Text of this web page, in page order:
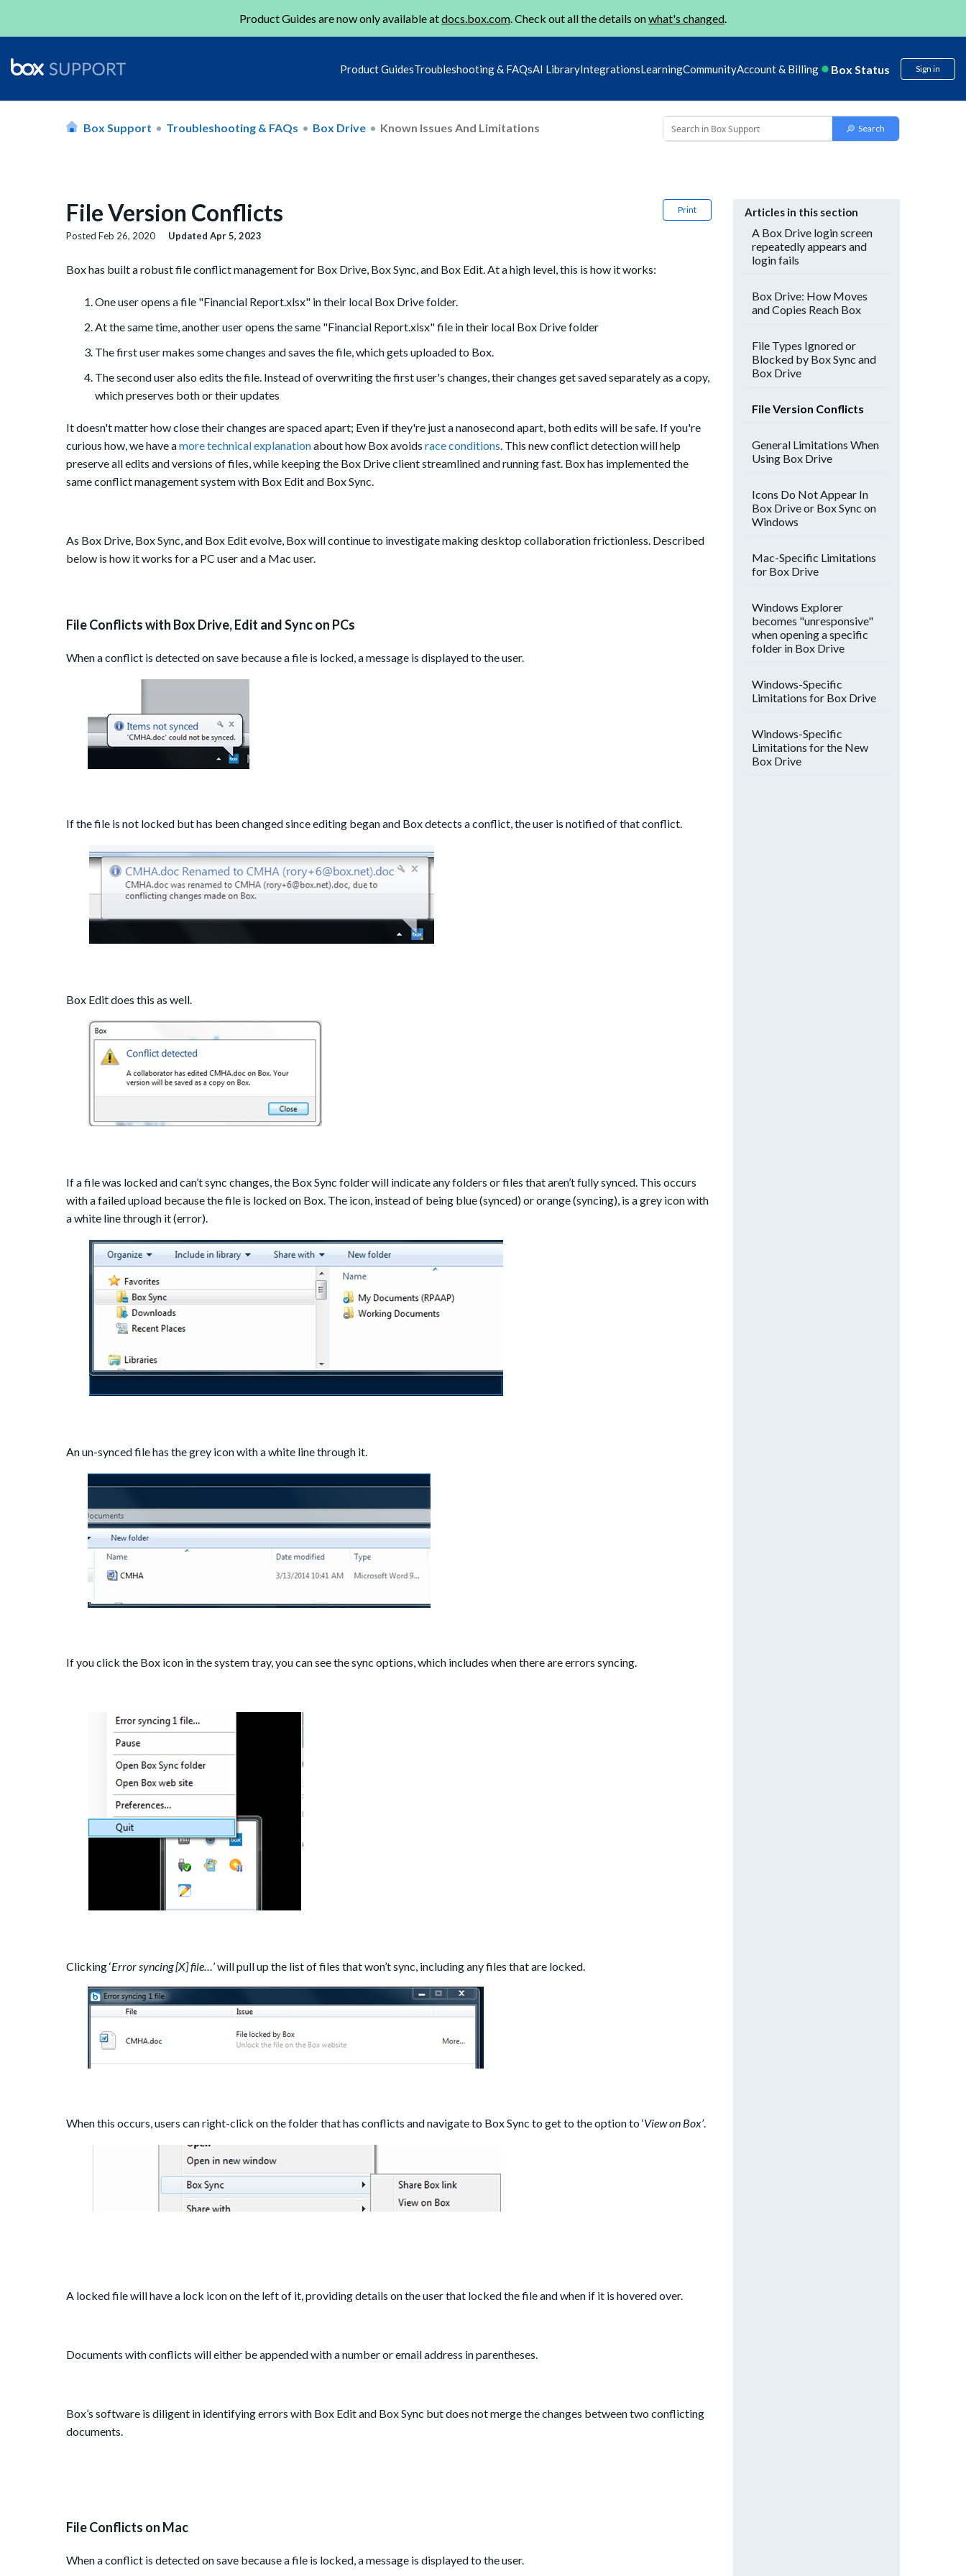
Product Guides are now only available atdocs.box.com. Check out all the details onwhat's changed.
Product GuidesTroubleshooting & FAQsAI LibraryIntegrationsLearningCommunityAccount & Billing Box Status Sign in
Box Support Troubleshooting & FAQs Box Drive Known Issues And Limitations
Print
File Version Conflicts
Posted Feb 26, 2020 Updated Apr 5, 2023
Box has built a robust file conflict management for Box Drive, Box Sync, and Box Edit. At a high level, this is how it works:
One user opens a file "Financial Report.xlsx" in their local Box Drive folder.
At the same time, another user opens the same "Financial Report.xlsx" file in their local Box Drive folder
The first user makes some changes and saves the file, which gets uploaded to Box.
The second user also edits the file. Instead of overwriting the first user's changes, their changes get saved separately as a copy,
which preserves both or their updates
It doesn't matter how close their changes are spaced apart; Even if they're just a nanosecond apart, both edits will be safe. If you're
curious how, we have amore technical explanationabout how Box avoids race conditions. This new conflict detection will help
preserve all edits and versions of files, while keeping the Box Drive client streamlined and running fast. Box has implemented the
same conflict management system with Box Edit and Box Sync.
As Box Drive, Box Sync, and Box Edit evolve, Box will continue to investigate making desktop collaboration frictionless. Described
below is how it works for a PC user and a Mac user.
File Conflicts with Box Drive, Edit and Sync on PCs
When a conflict is detected on save because a file is locked, a message is displayed to the user.
If the file is not locked but has been changed since editing began and Box detects a conflict, the user is notified of that conflict.
Box Edit does this as well.
If a file was locked and can’t sync changes, the Box Sync folder will indicate any folders or files that aren’t fully synced. This occurs
with a failed upload because the file is locked on Box. The icon, instead of being blue (synced) or orange (syncing), is a grey icon with
a white line through it (error).
An un-synced file has the grey icon with a white line through it.
If you click the Box icon in the system tray, you can see the sync options, which includes when there are errors syncing.
Clicking ‘Error syncing [X] file…’ will pull up the list of files that won’t sync, including any files that are locked.
When this occurs, users can right-click on the folder that has conflicts and navigate to Box Sync to get to the option to ‘View on Box’.
A locked file will have a lock icon on the left of it, providing details on the user that locked the file and when if it is hovered over.
Documents with conflicts will either be appended with a number or email address in parentheses.
Box’s software is diligent in identifying errors with Box Edit and Box Sync but does not merge the changes between two conflicting
documents.
File Conflicts on Mac
When a conflict is detected on save because a file is locked, a message is displayed to the user.
Articles in this section
A Box Drive login screen
repeatedly appears and
login fails
Box Drive: How Moves
and Copies Reach Box
File Types Ignored or
Blocked by Box Sync and
Box Drive
File Version Conflicts
General Limitations When
Using Box Drive
Icons Do Not Appear In
Box Drive or Box Sync on
Windows
Mac-Specific Limitations
for Box Drive
Windows Explorer
becomes "unresponsive"
when opening a specific
folder in Box Drive
Windows-Specific
Limitations for Box Drive
Windows-Specific
Limitations for the New
Box Drive